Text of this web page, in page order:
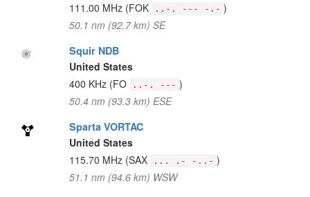
111.00 MHz (FOK ..-. --- -.- )
50.1 nm (92.7 km) SE
Squir NDB
United States
400 KHz (FO ..-. --- )
50.4 nm (93.3 km) ESE
Sparta VORTAC
United States
115.70 MHz (SAX ... .- -..- )
51.1 nm (94.6 km) WSW